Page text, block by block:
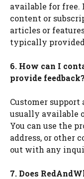
available for free.
content or
articles or
typically
6. How can I
provide feedback?
Customer support
usually available
You can use the
address, or other
out with any
7. Does